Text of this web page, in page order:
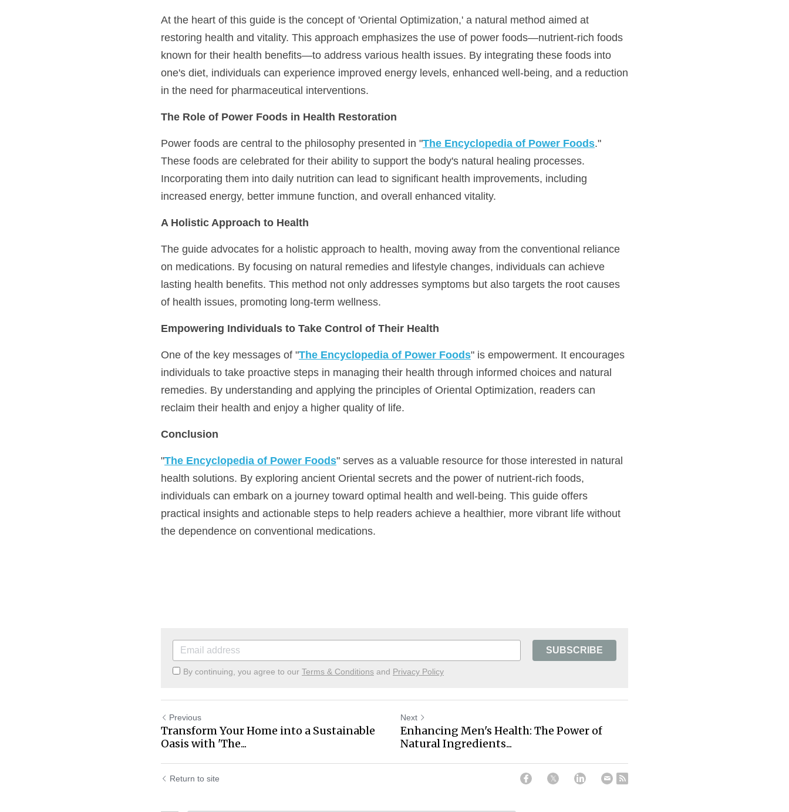
At the heart of this guide is the concept of 'Oriental Optimization,' a natural method aimed at
restoring health and vitality. This approach emphasizes the use of power foods—nutrient-rich foods
known for their health benefits—to address various health issues. By integrating these foods into
one's diet, individuals can experience improved energy levels, enhanced well-being, and a reduction
in the need for pharmaceutical interventions.
The Role of Power Foods in Health Restoration
Power foods are central to the philosophy presented in "The Encyclopedia of Power Foods."
These foods are celebrated for their ability to support the body's natural healing processes.
Incorporating them into daily nutrition can lead to significant health improvements, including
increased energy, better immune function, and overall enhanced vitality.
A Holistic Approach to Health
The guide advocates for a holistic approach to health, moving away from the conventional reliance
on medications. By focusing on natural remedies and lifestyle changes, individuals can achieve
lasting health benefits. This method not only addresses symptoms but also targets the root causes
of health issues, promoting long-term wellness.
Empowering Individuals to Take Control of Their Health
One of the key messages of "The Encyclopedia of Power Foods" is empowerment. It encourages
individuals to take proactive steps in managing their health through informed choices and natural
remedies. By understanding and applying the principles of Oriental Optimization, readers can
reclaim their health and enjoy a higher quality of life.
Conclusion
"The Encyclopedia of Power Foods" serves as a valuable resource for those interested in natural
health solutions. By exploring ancient Oriental secrets and the power of nutrient-rich foods,
individuals can embark on a journey toward optimal health and well-being. This guide offers
practical insights and actionable steps to help readers achieve a healthier, more vibrant life without
the dependence on conventional medications.
SUBSCRIBE
By continuing, you agree to our Terms & Conditions and Privacy Policy
Previous
Transform Your Home into a Sustainable
Oasis with 'The...
Next
Enhancing Men's Health: The Power of
Natural Ingredients...
Return to site